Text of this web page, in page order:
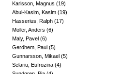
Karlsson, Magnus (19)
Abul-Kasim, Kasim (19)
Hasserius, Ralph (17)
Möller, Anders (6)
Maly, Pavel (6)
Gerdhem, Paul (5)
Gunnarsson, Mikael (5)
Selariu, Eufrozina (4)